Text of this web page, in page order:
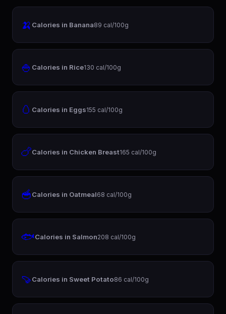
🍌 Calories in Banana89 cal/100g
🍚 Calories in Rice130 cal/100g
🥚 Calories in Eggs155 cal/100g
🍗Calories in Chicken Breast165 cal/100g
🥣Calories in Oatmeal68 cal/100g
🐟Calories in Salmon208 cal/100g
🍠Calories in Sweet Potato86 cal/100g